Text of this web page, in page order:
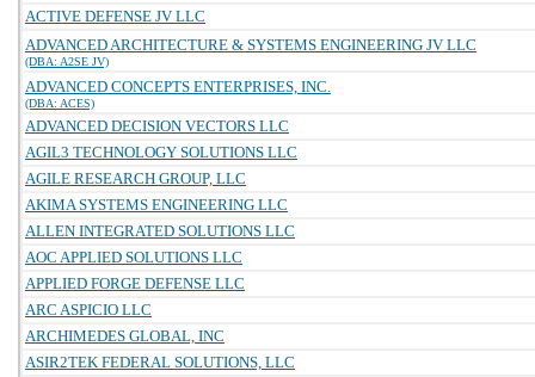
ACTIVE DEFENSE JV LLC
ADVANCED ARCHITECTURE & SYSTEMS ENGINEERING JV LLC
(DBA: A2SE JV)
ADVANCED CONCEPTS ENTERPRISES, INC.
(DBA: ACES)
ADVANCED DECISION VECTORS LLC
AGIL3 TECHNOLOGY SOLUTIONS LLC
AGILE RESEARCH GROUP, LLC
AKIMA SYSTEMS ENGINEERING LLC
ALLEN INTEGRATED SOLUTIONS LLC
AOC APPLIED SOLUTIONS LLC
APPLIED FORGE DEFENSE LLC
ARC ASPICIO LLC
ARCHIMEDES GLOBAL, INC
ASIR2TEK FEDERAL SOLUTIONS, LLC